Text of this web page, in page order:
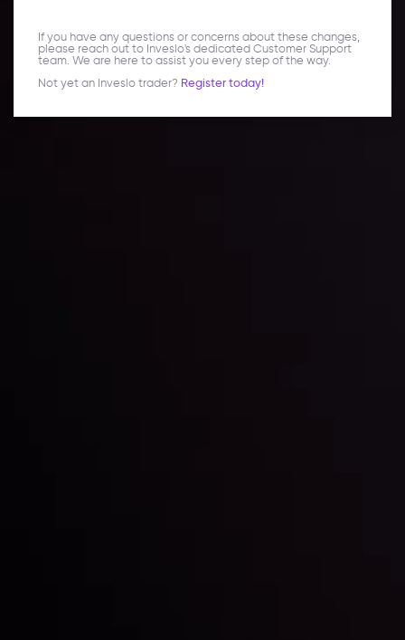
If you have any questions or concerns about these changes,
please reach out to Inveslo's dedicated Customer Support
team. We are here to assist you every step of the way.
Not yet an Inveslo trader? Register today!